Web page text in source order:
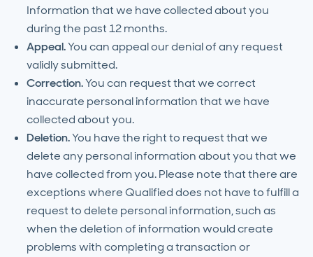
Information that we have collected about you
during the past 12 months.
Appeal.You can appeal our denial of any request
validly submitted.
Correction.You can request that we correct
inaccurate personal information that we have
collected about you.
Deletion.You have the right to request that we
delete any personal information about you that we
have collected from you. Please note that there are
exceptions where Qualified does not have to fulfill a
request to delete personal information, such as
when the deletion of information would create
problems with completing a transaction or